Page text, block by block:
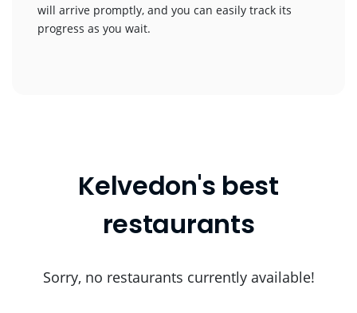
will arrive promptly, and you can easily track its
progress as you wait.
Kelvedon's best
restaurants
Sorry, no restaurants currently available!